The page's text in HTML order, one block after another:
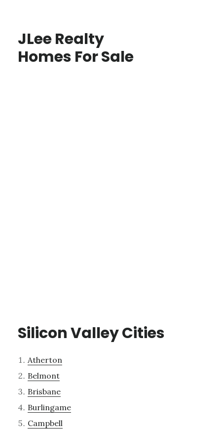
JLee Realty
Homes For Sale
Silicon Valley Cities
Atherton
Belmont
Brisbane
Burlingame
Campbell